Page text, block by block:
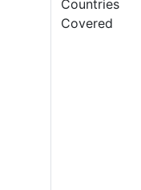
Countries
Covered